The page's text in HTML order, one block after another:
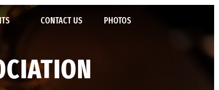
JAZZ ENSEMBLES
CONTACT US PHOTOS